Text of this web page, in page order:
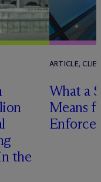
the
ARTICLE,
What a
Means